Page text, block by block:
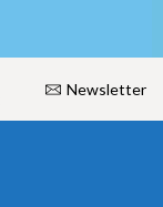
Newsletter